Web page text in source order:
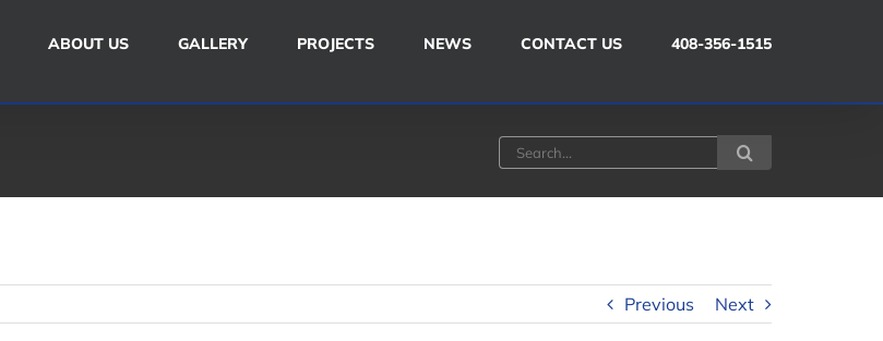
ABOUT US GALLERY PROJECTS NEWS CONTACT US 408-356-1515
Search
Previous Next